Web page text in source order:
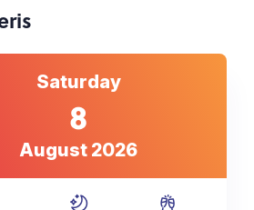
Saturday
8
August 2026